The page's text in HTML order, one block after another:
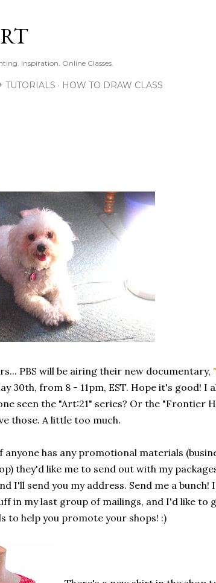
Inspiration. Online Classes.
TUTORIALS HOW TO DRAW CLASS
PBS will be airing their new documentary,
30th, from 8 - 11pm, EST. Hope it's good! I
seen the "Art:21" series? Or the "Frontier
those. A little too much.
anyone has any promotional materials
they'd like me to send out with my
I'll send you my address. Send me a
in my last group of mailings, and I'd like to
to help you promote your shops! :)